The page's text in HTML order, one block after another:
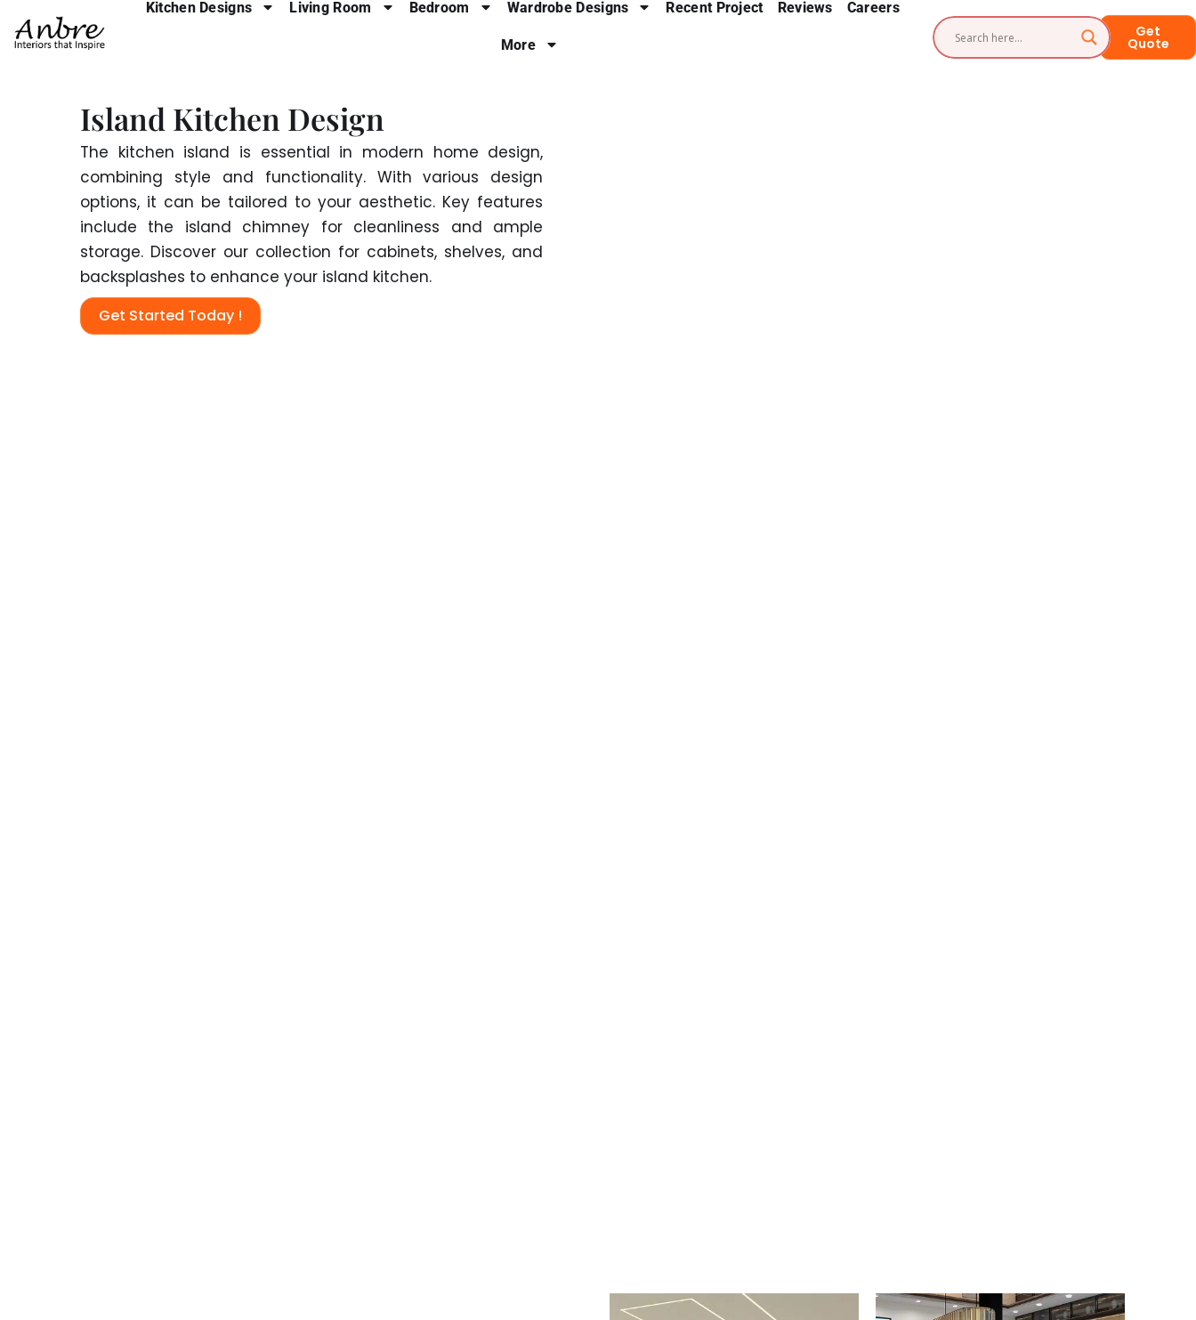
to
Kitchen Designs Living Room Bedroom Wardrobe Designs Recent Project Reviews Careers
More
Get
Quote
Island Kitchen Design
The kitchen island is essential in modern home design,
combining style and functionality. With various design
options, it can be tailored to your aesthetic. Key features
include the island chimney for cleanliness and ample
storage. Discover our collection for cabinets, shelves, and
backsplashes to enhance your island kitchen.
Get Started Today !